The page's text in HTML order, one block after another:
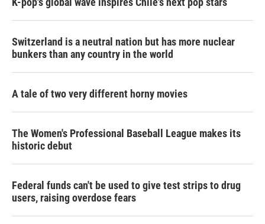
Switzerland is a neutral nation but has more nuclear
bunkers than any country in the world
A tale of two very different horny movies
The Women's Professional Baseball League makes its
historic debut
Federal funds can't be used to give test strips to drug
users, raising overdose fears